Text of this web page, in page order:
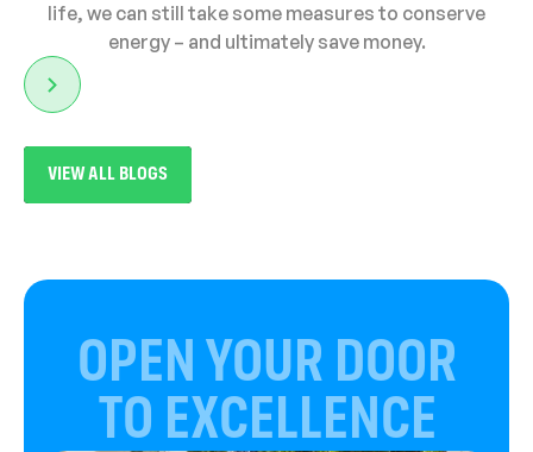
life, we can still take some measures to conserve
energy – and ultimately save money.
VIEW ALL BLOGS
OPEN YOUR DOOR
TO EXCELLENCE